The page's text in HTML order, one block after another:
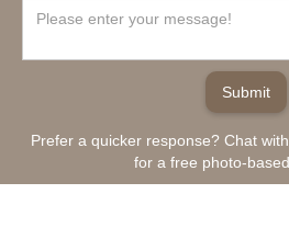
Prefer a quicker response? Chat
for a free photo-